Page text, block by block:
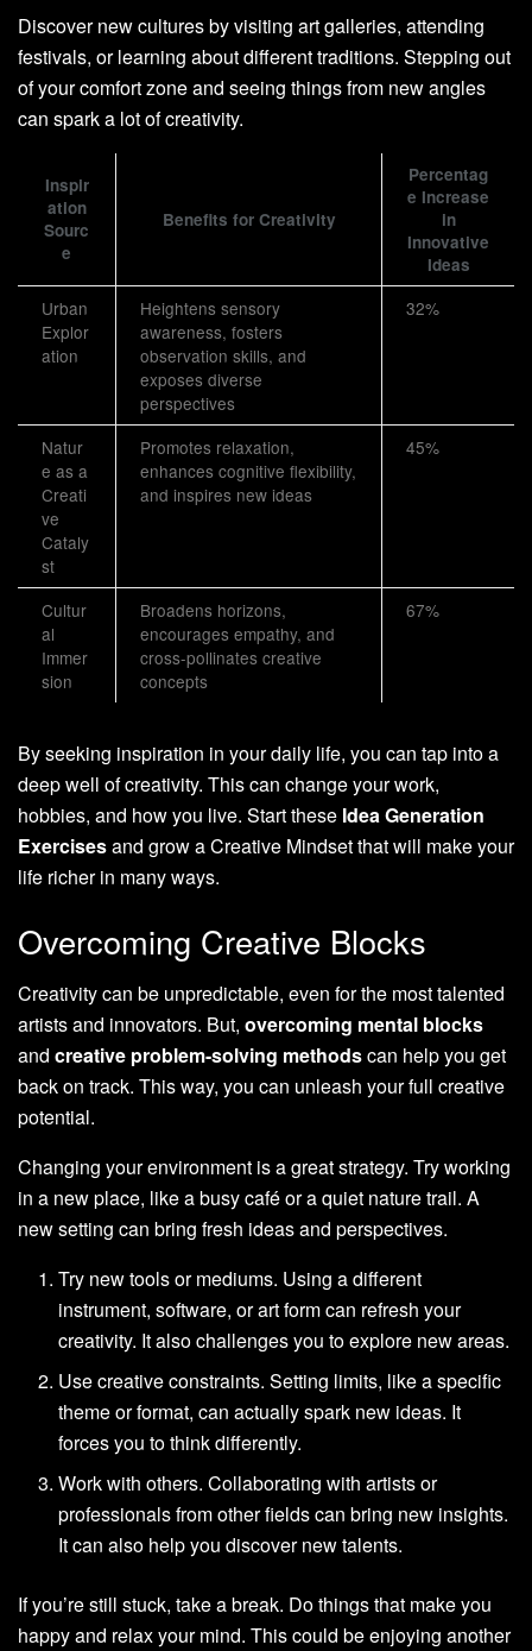
Discover new cultures by visiting art galleries, attending
festivals, or learning about different traditions. Stepping out
of your comfort zone and seeing things from new angles
can spark a lot of creativity.
Inspir
ation
Sourc
e
Benefits for Creativity
Percentag
e Increase
in
Innovative
Ideas
Urban
Explor
ation
Heightens sensory
awareness, fosters
observation skills, and
exposes diverse
perspectives
32%
Natur
e as a
Creati
ve
Cataly
st
Promotes relaxation,
enhances cognitive flexibility,
and inspires new ideas
45%
Cultur
al
Immer
sion
Broadens horizons,
encourages empathy, and
cross-pollinates creative
concepts
67%
By seeking inspiration in your daily life, you can tap into a
deep well of creativity. This can change your work,
hobbies, and how you live. Start these Idea Generation
Exercisesand grow a Creative Mindset that will make your
life richer in many ways.
Overcoming Creative Blocks
Creativity can be unpredictable, even for the most talented
artists and innovators. But, overcoming mental blocks
and creative problem-solving methodscan help you get
back on track. This way, you can unleash your full creative
potential.
Changing your environment is a great strategy. Try working
in a new place, like a busy café or a quiet nature trail. A
new setting can bring fresh ideas and perspectives.
Try new tools or mediums. Using a different
instrument, software, or art form can refresh your
creativity. It also challenges you to explore new areas.
Use creative constraints. Setting limits, like a specific
theme or format, can actually spark new ideas. It
forces you to think differently.
Work with others. Collaborating with artists or
professionals from other fields can bring new insights.
It can also help you discover new talents.
If you’re still stuck, take a break. Do things that make you
happy and relax your mind. This could be enjoying another